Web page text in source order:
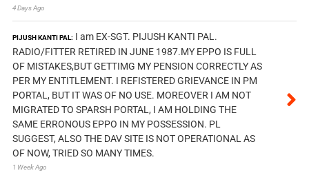
4 Days Ago
PIJUSH KANTI PAL: I am EX-SGT. PIJUSH KANTI PAL.
RADIO/FITTER RETIRED IN JUNE 1987.MY EPPO IS FULL
OF MISTAKES,BUT GETTIMG MY PENSION CORRECTLY AS
PER MY ENTITLEMENT. I REFISTERED GRIEVANCE IN PM
PORTAL, BUT IT WAS OF NO USE. MOREOVER I AM NOT
MIGRATED TO SPARSH PORTAL, I AM HOLDING THE
SAME ERRONOUS EPPO IN MY POSSESSION. PL
SUGGEST, ALSO THE DAV SITE IS NOT OPERATIONAL AS
OF NOW, TRIED SO MANY TIMES.
1 Week Ago